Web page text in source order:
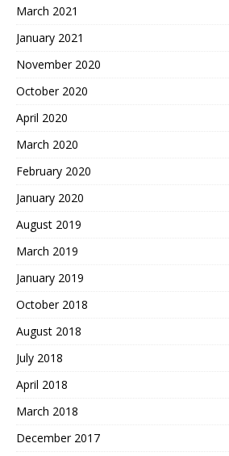
March 2021
January 2021
November 2020
October 2020
April 2020
March 2020
February 2020
January 2020
August 2019
March 2019
January 2019
October 2018
August 2018
July 2018
April 2018
March 2018
December 2017